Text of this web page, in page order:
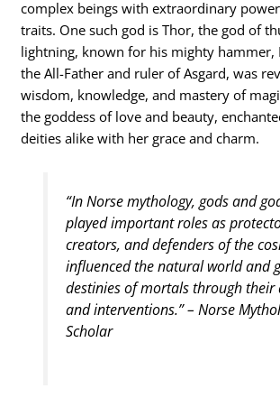
complex beings with extraordinary
traits. One such god is Thor, the god of
lightning, known for his mighty hammer,
the All-Father and ruler of Asgard, was
wisdom, knowledge, and mastery of
the goddess of love and beauty,
deities alike with her grace and charm.
“In Norse mythology, gods and
played important roles as
creators, and defenders of the
influenced the natural world and
destinies of mortals through their
and interventions.” – Norse
Scholar